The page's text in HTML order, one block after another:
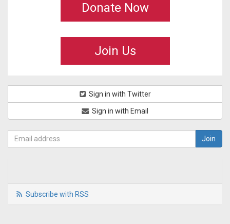
Donate Now
Join Us
Sign in with Twitter
Sign in with Email
Subscribe with RSS